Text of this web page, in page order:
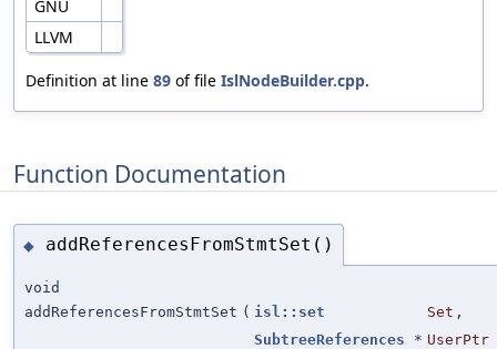
GNU
LLVM
Definition at line 89 of file IslNodeBuilder.cpp.
Function Documentation
◆ addReferencesFromStmtSet()
void
addReferencesFromStmtSet ( isl::set Set ,
SubtreeReferences * UserPtr